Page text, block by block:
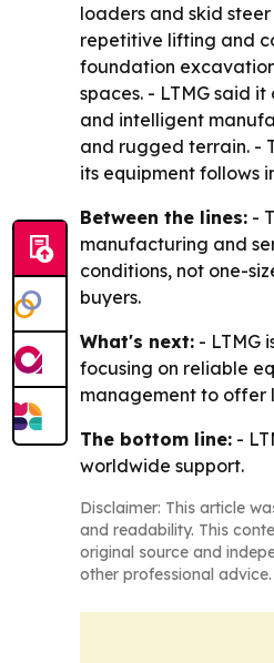
loaders and skid
repetitive lifting and
foundation
spaces. - LTMG said
and intelligent
and rugged terrain. -
its equipment follows
Between the lines: -
manufacturing and
conditions, not one-
buyers.
What's next: - LTMG
focusing on reliable
management to offer
The bottom line: -
worldwide support.
Disclaimer: This article
and readability. This
original source and
other professional advice.